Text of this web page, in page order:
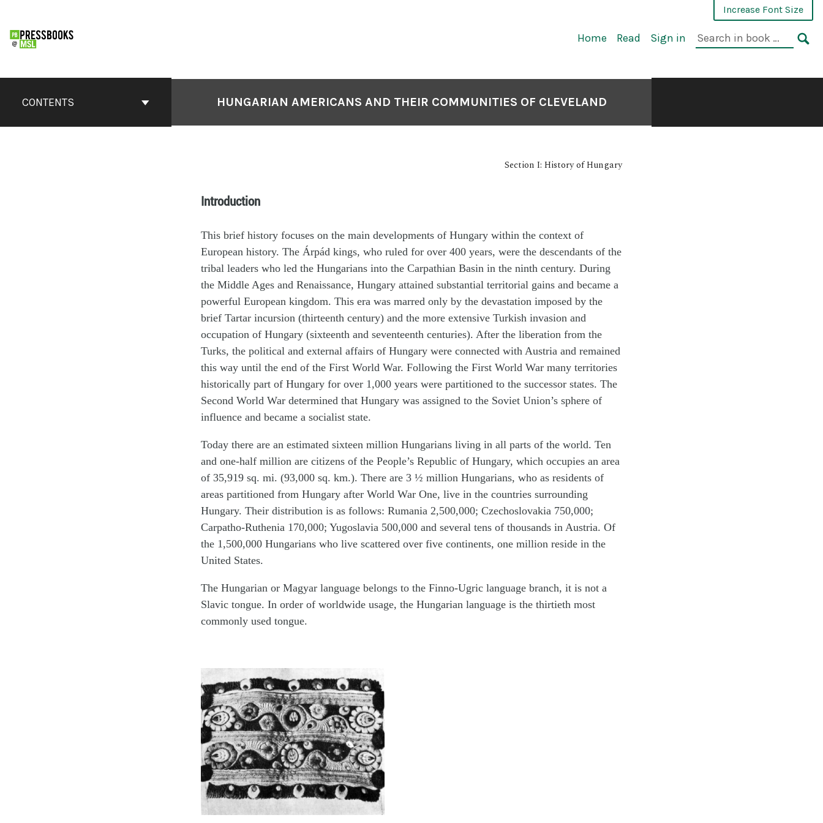
Increase Font Size
Home Read Sign in
CONTENTS HUNGARIAN AMERICANS AND THEIR COMMUNITIES OF CLEVELAND
Section I: History of Hungary
Introduction
This brief history focuses on the main developments of Hungary within the context of
European history. The Árpád kings, who ruled for over 400 years, were the descendants of the
tribal leaders who led the Hungarians into the Carpathian Basin in the ninth century. During
the Middle Ages and Renaissance, Hungary attained substantial territorial gains and became a
powerful European kingdom. This era was marred only by the devastation imposed by the
brief Tartar incursion (thirteenth century) and the more extensive Turkish invasion and
occupation of Hungary (sixteenth and seventeenth centuries). After the liberation from the
Turks, the political and external affairs of Hungary were connected with Austria and remained
this way until the end of the First World War. Following the First World War many territories
historically part of Hungary for over 1,000 years were partitioned to the successor states. The
Second World War determined that Hungary was assigned to the Soviet Union’s sphere of
influence and became a socialist state.
Today there are an estimated sixteen million Hungarians living in all parts of the world. Ten
and one-half million are citizens of the People’s Republic of Hungary, which occupies an area
of 35,919 sq. mi. (93,000 sq. km.). There are 3 ½ million Hungarians, who as residents of
areas partitioned from Hungary after World War One, live in the countries surrounding
Hungary. Their distribution is as follows: Rumania 2,500,000; Czechoslovakia 750,000;
Carpatho-Ruthenia 170,000; Yugoslavia 500,000 and several tens of thousands in Austria. Of
the 1,500,000 Hungarians who live scattered over five continents, one million reside in the
United States.
The Hungarian or Magyar language belongs to the Finno-Ugric language branch, it is not a
Slavic tongue. In order of worldwide usage, the Hungarian language is the thirtieth most
commonly used tongue.